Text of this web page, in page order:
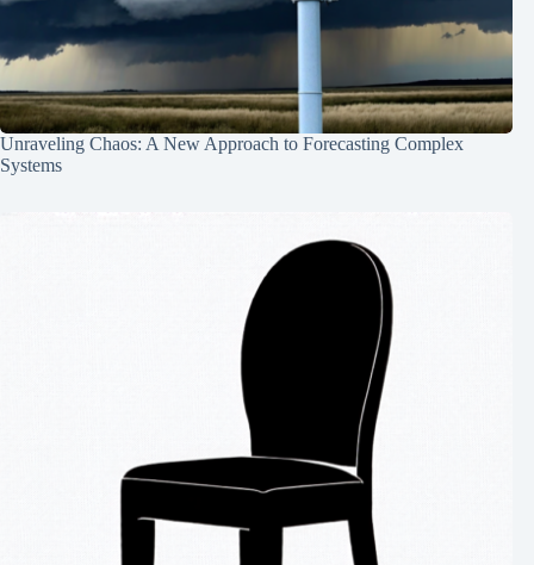
Unraveling Chaos: A New Approach to Forecasting Complex
Systems